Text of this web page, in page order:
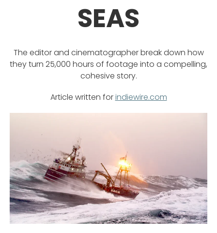
SEAS
The editor and cinematographer break down how
they turn 25,000 hours of footage into a compelling,
cohesive story.
Article written forindiewire.com